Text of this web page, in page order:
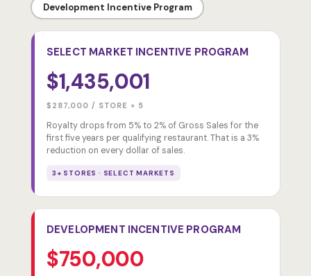
Development Incentive Program
SELECT MARKET INCENTIVE PROGRAM
$1,435,001
$287,000 / STORE × 5
Royalty drops from 5% to 2% of Gross Sales for the
first five years per qualifying restaurant. That is a 3%
reduction on every dollar of sales.
3+ STORES · SELECT MARKETS
DEVELOPMENT INCENTIVE PROGRAM
$750,000